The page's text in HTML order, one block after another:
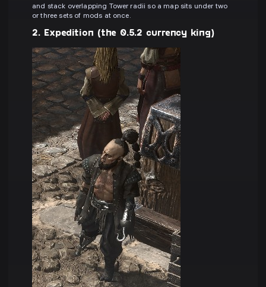
and stack overlapping Tower radii so a map sits under two
or three sets of mods at once.
2. Expedition (the 0.5.2 currency king)